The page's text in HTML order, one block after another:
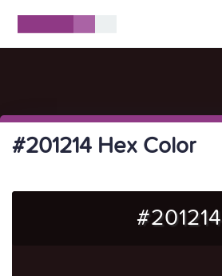
#201214 Hex Color
#201214